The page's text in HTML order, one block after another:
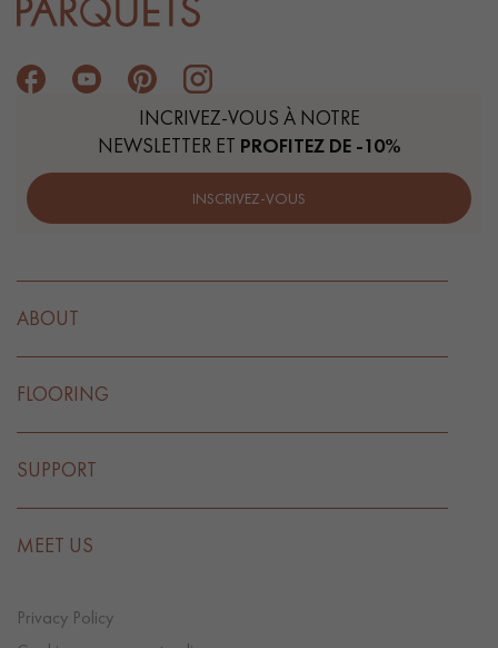
INCRIVEZ-VOUS À NOTRE
NEWSLETTER ET PROFITEZ DE -10%
INSCRIVEZ-VOUS
ABOUT
FLOORING
SUPPORT
MEET US
Privacy Policy